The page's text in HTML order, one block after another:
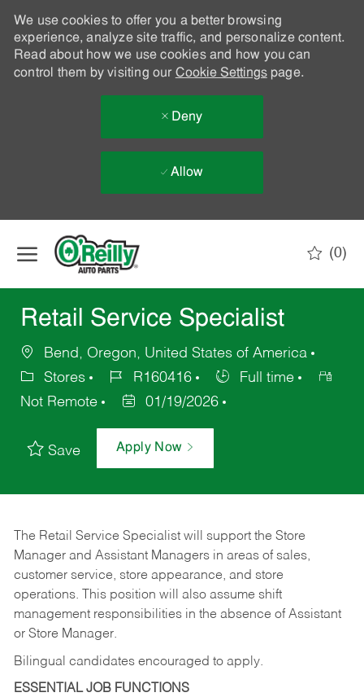
We use cookies to offer you a better browsing
experience, analyze site traffic, and personalize content.
Read about how we use cookies and how you can
control them by visiting our Cookie Settingspage.
Deny
Allow
(0)
Retail Service Specialist
Bend, Oregon, United States of America
Stores
R160416
Full time
Not Remote
01/19/2026
Save Apply Now
The Retail Service Specialist will support the Store
Manager and Assistant Managers in areas of sales,
customer service, store appearance, and store
operations. This position will also assume shift
management responsibilities in the absence of Assistant
or Store Manager.
Bilingual candidates encouraged to apply.
ESSENTIAL JOB FUNCTIONS